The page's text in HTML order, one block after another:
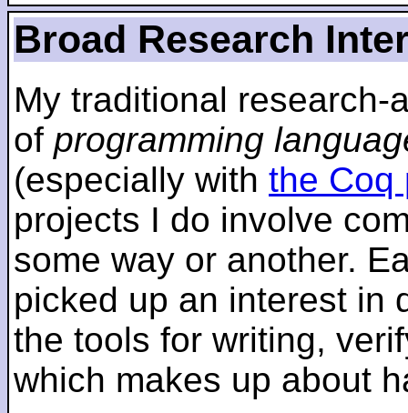
Broad Research
My traditional research-
of programming
(especially with the Coq
projects I do involve
some way or another.
picked up an interest in
the tools for writing,
which makes up about